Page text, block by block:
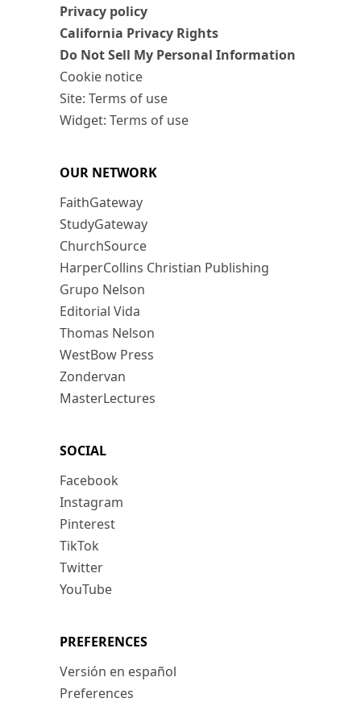
Privacy policy
California Privacy Rights
Do Not Sell My Personal Information
Cookie notice
Site: Terms of use
Widget: Terms of use
OUR NETWORK
FaithGateway
StudyGateway
ChurchSource
HarperCollins Christian Publishing
Grupo Nelson
Editorial Vida
Thomas Nelson
WestBow Press
Zondervan
MasterLectures
SOCIAL
Facebook
Instagram
Pinterest
TikTok
Twitter
YouTube
PREFERENCES
Versión en español
Preferences